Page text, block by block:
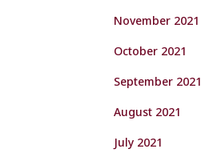
November 2021
October 2021
September 2021
August 2021
July 2021